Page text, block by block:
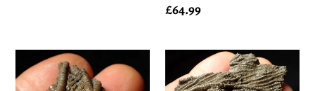
Regular
£64.99
Detailed
crinoid
Detailed
3D